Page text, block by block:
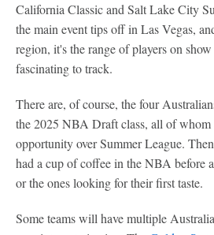
California Classic and Salt Lake City
the main event tips off in Las Vegas,
region, it's the range of players on
fascinating to track.
There are, of course, the four
the 2025 NBA Draft class, all of whom
opportunity over Summer League.
had a cup of coffee in the NBA before
or the ones looking for their first taste.
Some teams will have multiple